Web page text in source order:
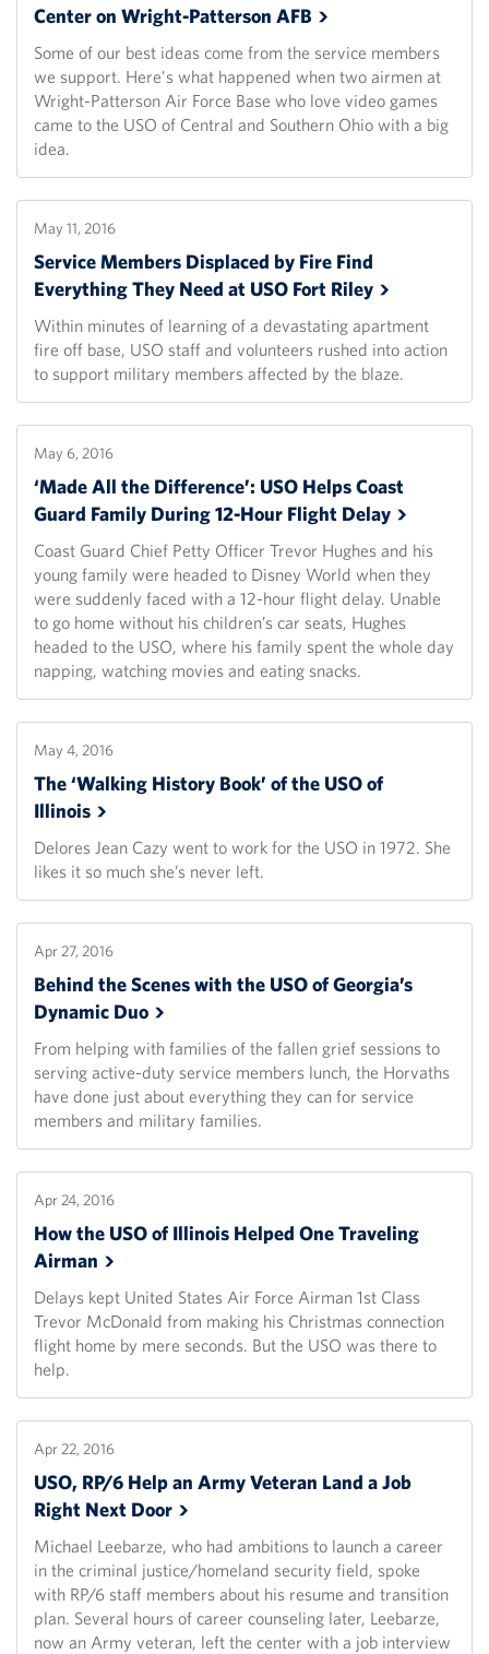
Center on Wright-Patterson AFB
Some of our best ideas come from the service members
we support. Here's what happened when two airmen at
Wright-Patterson Air Force Base who love video games
came to the USO of Central and Southern Ohio with a big
idea.
May 11, 2016
Service Members Displaced by Fire Find
Everything They Need at USO Fort Riley
Within minutes of learning of a devastating apartment
fire off base, USO staff and volunteers rushed into action
to support military members affected by the blaze.
May 6, 2016
‘Made All the Difference’: USO Helps Coast
Guard Family During 12-Hour Flight Delay
Coast Guard Chief Petty Officer Trevor Hughes and his
young family were headed to Disney World when they
were suddenly faced with a 12-hour flight delay. Unable
to go home without his children’s car seats, Hughes
headed to the USO, where his family spent the whole day
napping, watching movies and eating snacks.
May 4, 2016
The ‘Walking History Book’ of the USO of
Illinois
Delores Jean Cazy went to work for the USO in 1972. She
likes it so much she’s never left.
Apr 27, 2016
Behind the Scenes with the USO of Georgia’s
Dynamic Duo
From helping with families of the fallen grief sessions to
serving active-duty service members lunch, the Horvaths
have done just about everything they can for service
members and military families.
Apr 24, 2016
How the USO of Illinois Helped One Traveling
Airman
Delays kept United States Air Force Airman 1st Class
Trevor McDonald from making his Christmas connection
flight home by mere seconds. But the USO was there to
help.
Apr 22, 2016
USO, RP/6 Help an Army Veteran Land a Job
Right Next Door
Michael Leebarze, who had ambitions to launch a career
in the criminal justice/homeland security field, spoke
with RP/6 staff members about his resume and transition
plan. Several hours of career counseling later, Leebarze,
now an Army veteran, left the center with a job interview